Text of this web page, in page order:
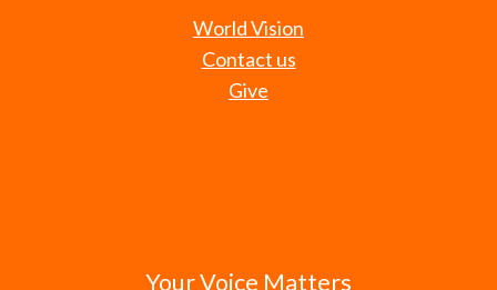
World Vision
Contact us
Give
Your Voice Matters